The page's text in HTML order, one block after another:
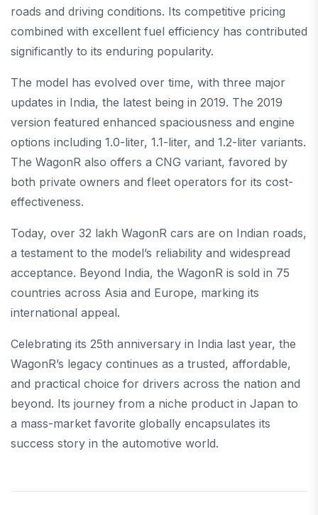
roads and driving conditions. Its competitive pricing
combined with excellent fuel efficiency has contributed
significantly to its enduring popularity.
The model has evolved over time, with three major
updates in India, the latest being in 2019. The 2019
version featured enhanced spaciousness and engine
options including 1.0-liter, 1.1-liter, and 1.2-liter variants.
The WagonR also offers a CNG variant, favored by
both private owners and fleet operators for its cost-
effectiveness.
Today, over 32 lakh WagonR cars are on Indian roads,
a testament to the model’s reliability and widespread
acceptance. Beyond India, the WagonR is sold in 75
countries across Asia and Europe, marking its
international appeal.
Celebrating its 25th anniversary in India last year, the
WagonR’s legacy continues as a trusted, affordable,
and practical choice for drivers across the nation and
beyond. Its journey from a niche product in Japan to
a mass-market favorite globally encapsulates its
success story in the automotive world.